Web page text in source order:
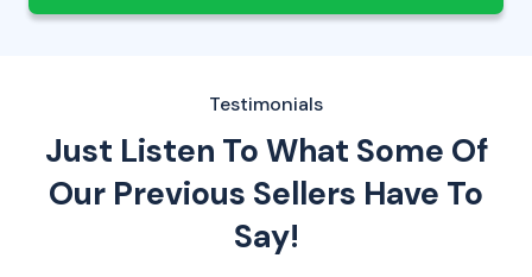
Testimonials
Just Listen To What Some Of
Our Previous Sellers Have To
Say!